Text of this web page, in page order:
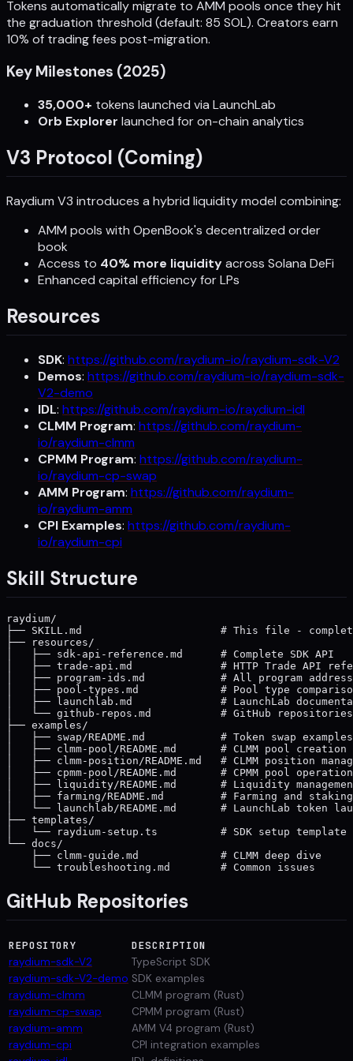
Tokens automatically migrate to AMM pools once they hit
the graduation threshold (default: 85 SOL). Creators earn
10% of trading fees post-migration.
Key Milestones (2025)
35,000+ tokens launched via LaunchLab
Orb Explorer launched for on-chain analytics
V3 Protocol (Coming)
Raydium V3 introduces a hybrid liquidity model combining:
AMM pools with OpenBook's decentralized order
book
Access to 40% more liquidityacross Solana DeFi
Enhanced capital efficiency for LPs
Resources
SDK: https://github.com/raydium-io/raydium-sdk-V2
Demos: https://github.com/raydium-io/raydium-sdk-
V2-demo
IDL: https://github.com/raydium-io/raydium-idl
CLMM Program: https://github.com/raydium-
io/raydium-clmm
CPMM Program: https://github.com/raydium-
io/raydium-cp-swap
AMM Program: https://github.com/raydium-
io/raydium-amm
CPI Examples: https://github.com/raydium-
io/raydium-cpi
Skill Structure
raydium/
├── SKILL.md                      # This file -
├── resources/
│   ├── sdk-api-reference.md      # Complete SDK API
│   ├── trade-api.md              # HTTP Trade API
│   ├── program-ids.md            # All program
│   ├── pool-types.md             # Pool type
│   ├── launchlab.md              # LaunchLab
│   └── github-repos.md           # GitHub
├── examples/
│   ├── swap/README.md            # Token swap examples
│   ├── clmm-pool/README.md       # CLMM pool creation
│   ├── clmm-position/README.md   # CLMM position
│   ├── cpmm-pool/README.md       # CPMM pool
│   ├── liquidity/README.md       # Liquidity
│   ├── farming/README.md         # Farming and staking
│   └── launchlab/README.md       # LaunchLab token
├── templates/
│   └── raydium-setup.ts          # SDK setup template
└── docs/
    ├── clmm-guide.md             # CLMM deep dive
GitHub Repositories
REPOSITORY
DESCRIPTION
raydium-sdk-V2
TypeScript SDK
raydium-sdk-V2-demo SDK examples
raydium-clmm
CLMM program (Rust)
raydium-cp-swap
CPMM program (Rust)
raydium-amm
AMM V4 program (Rust)
raydium-cpi
CPI integration examples